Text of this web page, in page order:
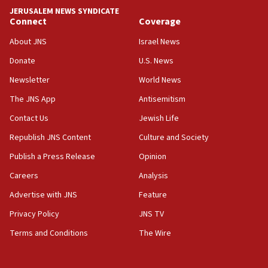
15:56
Jew-hatred ‘systemic’ on Canadian campuses, gov
survey of Jewish students a ‘wake-up call,’ CIJA
Senate panel votes to hold Dr. Fauci in contempt of
Congress
15:37
Houthi terror group says it killed hundreds of
Saudi forces, dozens of Yemeni gov troops in
Yemen
15:36
Orthodox Union Advocacy Center endorses
bipartisan, bicameral legislation to protect
synagogues, other houses of worship from
JERUSALEM NEWS SYNDICATE
Connect
About JNS
Donate
Newsletter
The JNS App
Contact Us
Republish JNS Content
Publish a Press Release
Careers
Advertise with JNS
Privacy Policy
Terms and Conditions
Coverage
Israel News
U.S. News
World News
Antisemitism
Jewish Life
Culture and Society
Opinion
Analysis
Feature
JNS TV
The Wire